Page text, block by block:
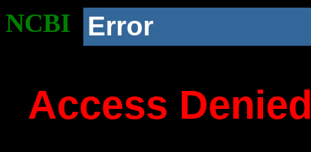
NCBI Error
Access